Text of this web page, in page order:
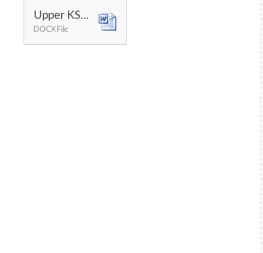
Upper KS2 Progression of Skills
DOCX File